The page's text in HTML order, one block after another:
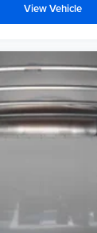
View Vehicle